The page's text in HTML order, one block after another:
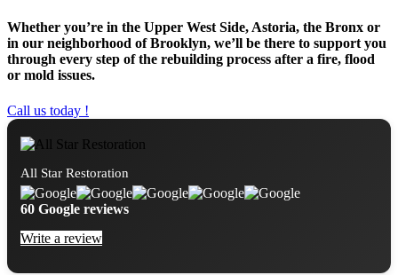
Whether you’re in the Upper West Side, Astoria, the Bronx or
in our neighborhood of Brooklyn, we’ll be there to support you
through every step of the rebuilding process after a fire, flood
or mold issues.
Call us today !
All Star Restoration
60 Google reviews
Write a review